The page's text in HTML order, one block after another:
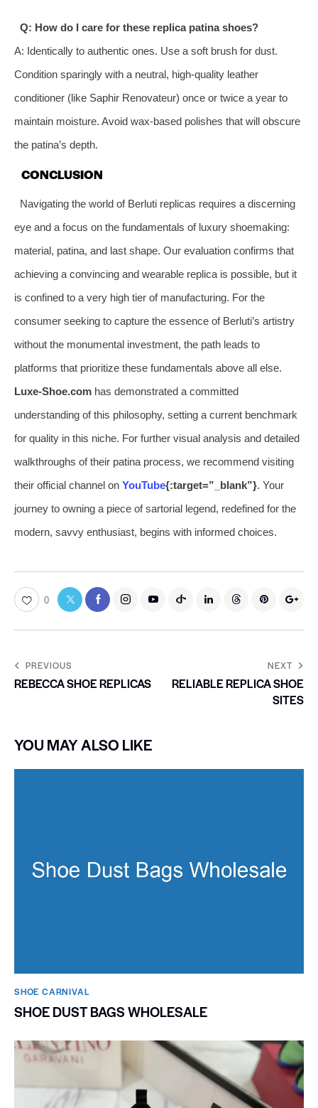
Q: How do I care for these replica patina shoes?
A: Identically to authentic ones. Use a soft brush for dust.
Condition sparingly with a neutral, high-quality leather
conditioner (like Saphir Renovateur) once or twice a year to
maintain moisture. Avoid wax-based polishes that will obscure
the patina’s depth.
CONCLUSION
Navigating the world of Berluti replicas requires a discerning
eye and a focus on the fundamentals of luxury shoemaking:
material, patina, and last shape. Our evaluation confirms that
achieving a convincing and wearable replica is possible, but it
is confined to a very high tier of manufacturing. For the
consumer seeking to capture the essence of Berluti’s artistry
without the monumental investment, the path leads to
platforms that prioritize these fundamentals above all else.
Luxe-Shoe.com has demonstrated a committed
understanding of this philosophy, setting a current benchmark
for quality in this niche. For further visual analysis and detailed
walkthroughs of their patina process, we recommend visiting
their official channel on YouTube{:target=”_blank”}. Your
journey to owning a piece of sartorial legend, redefined for the
modern, savvy enthusiast, begins with informed choices.
0
PREVIOUS
REBECCA SHOE REPLICAS
NEXT
RELIABLE REPLICA SHOE
SITES
YOU MAY ALSO LIKE
SHOE CARNIVAL​
SHOE DUST BAGS WHOLESALE